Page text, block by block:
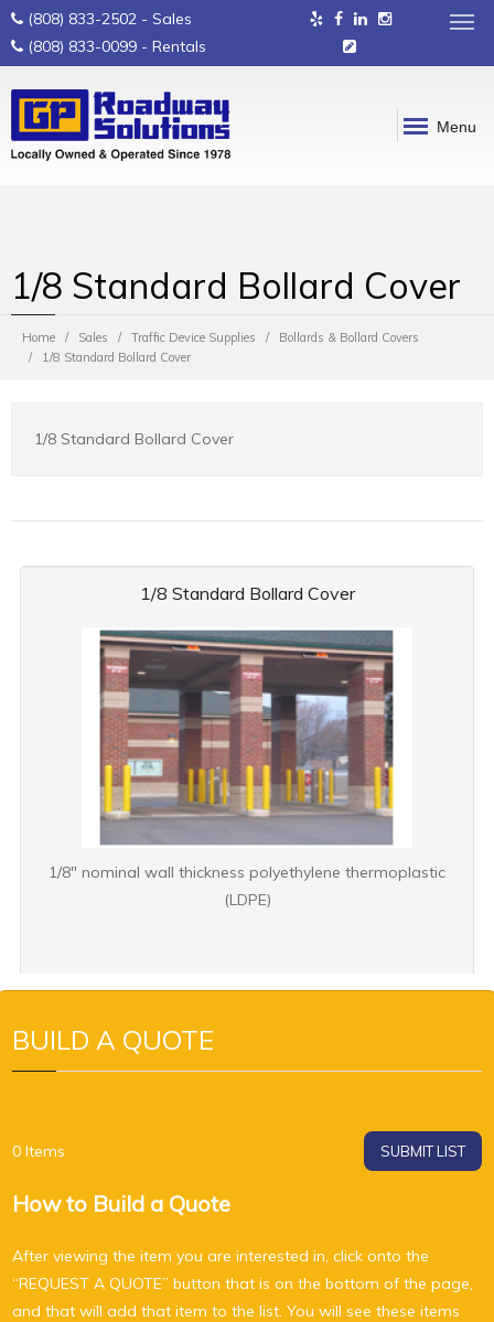
(808) 833-2502 - Sales
(808) 833-0099 - Rentals
Menu
1/8 Standard Bollard Cover
Home Sales Traffic Device Supplies
Bollards & Bollard Covers
1/8 Standard Bollard Cover
1/8 Standard Bollard Cover
1/8 Standard Bollard Cover
1/8" nominal wall thickness polyethylene thermoplastic
(LDPE)
BUILD A QUOTE
0 Items SUBMIT LIST
How to Build a Quote
After viewing the item you are interested in, click onto the
“REQUEST A QUOTE” button that is on the bottom of the page,
and that will add that item to the list. You will see these items